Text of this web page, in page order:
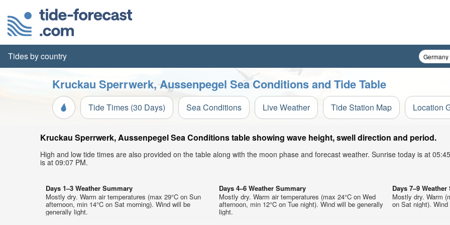
Tides by country
Kruckau Sperrwerk, Aussenpegel Sea Conditions and Tide Table
Tide Times (30 Days) Sea Conditions Live Weather Tide Station Map Location
Kruckau Sperrwerk, Aussenpegel Sea Conditions table showing wave height, swell direction and period.
High and low tide times are also provided on the table along with the moon phase and forecast weather. Sunrise today is at
is at 09:07 PM.
Days 1–3 Weather Summary
Mostly dry. Warm air temperatures (max 29°C on Sun
afternoon, min 14°C on Sat morning). Wind will be
generally light.
Days 4–6 Weather Summary
Mostly dry. Warm air temperatures (max 24°C on Wed
afternoon, min 12°C on Tue night). Wind will be generally
light.
Days 7–9
Mostly dry. Warm
on Sat night). Wind